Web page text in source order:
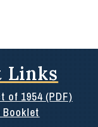
Links
of 1954 (PDF)